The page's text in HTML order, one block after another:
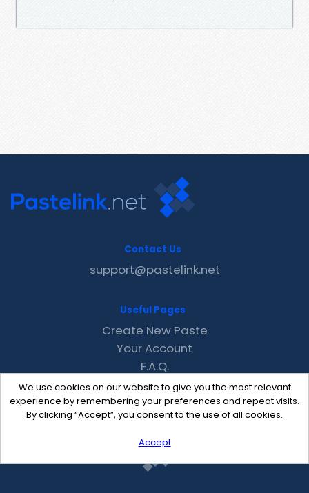
We use cookies on our website to give you the most relevant
experience by remembering your preferences and repeat visits.
By clicking “Accept”, you consent to the use of all cookies.
Accept
Contact Us
support@pastelink.net
Useful Pages
Create New Paste
Your Account
F.A.Q.
Recent
Contact